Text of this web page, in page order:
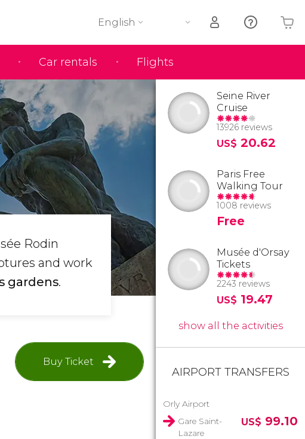
Car rentals Flights
English
Your shopping basket is empty
Rodin
and work
gardens.
Buy Ticket
Seine River
Cruise
13926 reviews
US$ 20.62
Paris Free
Walking Tour
1008 reviews
Free
Musée d'Orsay
Tickets
2243 reviews
US$ 19.47
show all the activities
AIRPORT TRANSFERS
Orly Airport
Gare Saint-
Lazare
US$ 99.10